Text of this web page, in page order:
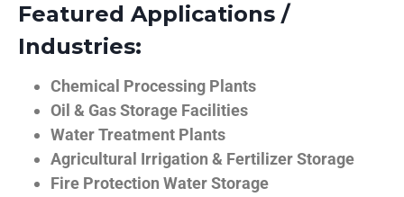
Featured Applications /
Industries:
Chemical Processing Plants
Oil & Gas Storage Facilities
Water Treatment Plants
Agricultural Irrigation & Fertilizer Storage
Fire Protection Water Storage